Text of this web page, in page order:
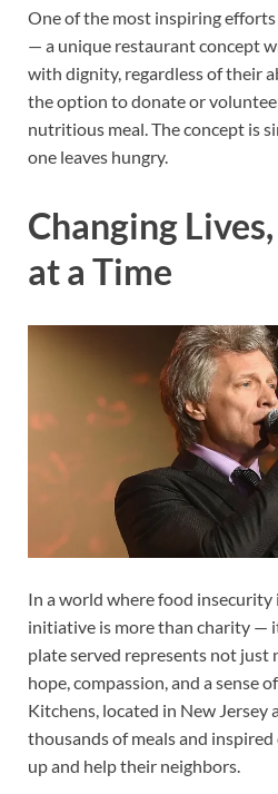
One of the most inspiring
— a unique restaurant concept
with dignity, regardless of their
the option to donate or
nutritious meal. The concept is
one leaves hungry.
Changing
at a Time
In a world where food insecurity
initiative is more than charity —
plate served represents not just
hope, compassion, and a sense
Kitchens, located in New Jersey
thousands of meals and
up and help their neighbors.